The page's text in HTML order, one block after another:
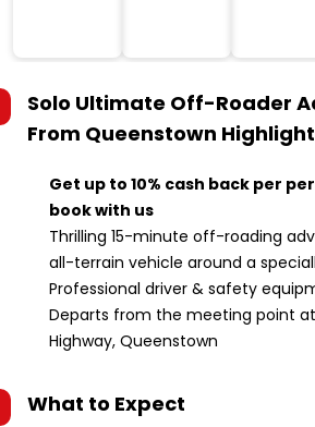
Solo Ultimate Off-Roader
From Queenstown
Get up to 10% cash back per
book with us
Thrilling 15-minute off-roading
all-terrain vehicle around a
Professional driver & safety
Departs from the meeting point
Highway, Queenstown
What to Expect